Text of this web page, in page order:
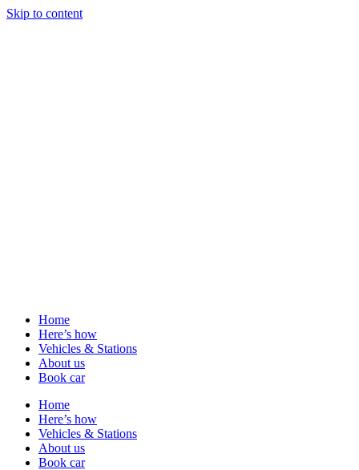
Skip to content
Home
Here’s how
Vehicles & Stations
About us
Book car
Home
Here’s how
Vehicles & Stations
About us
Book car